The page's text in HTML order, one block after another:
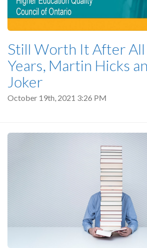
Still Worth It After All
Years, Martin Hicks
Joker
October 19th, 2021 3:26 PM